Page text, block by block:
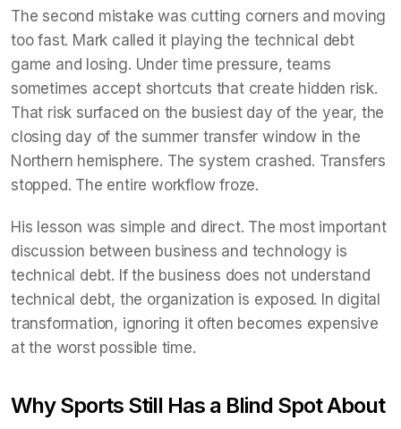
The second mistake was cutting corners and moving
too fast. Mark called it playing the technical debt
game and losing. Under time pressure, teams
sometimes accept shortcuts that create hidden risk.
That risk surfaced on the busiest day of the year, the
closing day of the summer transfer window in the
Northern hemisphere. The system crashed. Transfers
stopped. The entire workflow froze.
His lesson was simple and direct. The most important
discussion between business and technology is
technical debt. If the business does not understand
technical debt, the organization is exposed. In digital
transformation, ignoring it often becomes expensive
at the worst possible time.
Why Sports Still Has a Blind Spot About